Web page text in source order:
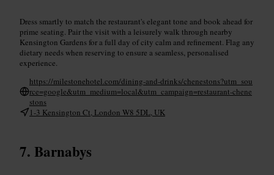
Dress smartly to match the restaurant's elegant tone and book ahead for
prime seating. Pair the visit with a leisurely walk through nearby
Kensington Gardens for a full day of city calm and refinement. Flag any
dietary needs when reserving to ensure a seamless, personalised
experience.
https://milestonehotel.com/dining-and-drinks/chenestons?utm_sou
rce=google&utm_medium=local&utm_campaign=restaurant-chene
stons
1-3 Kensington Ct, London W8 5DL, UK
Barnabys